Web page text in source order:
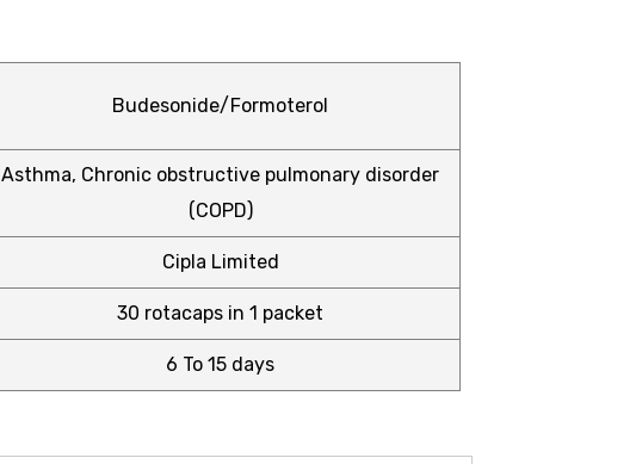
Budesonide/Formoterol
Asthma, Chronic obstructive pulmonary disorder
(COPD)
Cipla Limited
30 rotacaps in 1 packet
6 To 15 days